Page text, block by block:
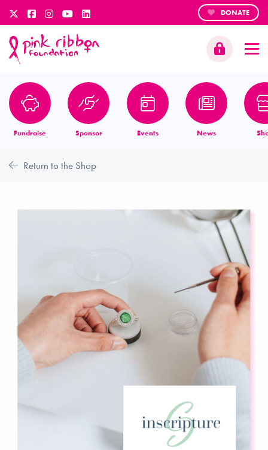
DONATE
Fundraise Sponsor Events News
Return to the Shop